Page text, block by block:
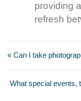
providing
refresh
« Can I take
What special events,